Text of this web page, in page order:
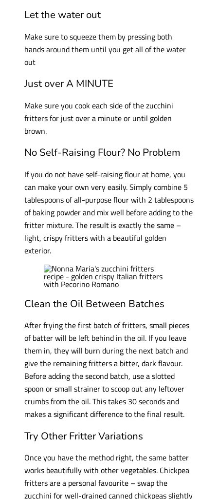
Let the water out
Make sure to squeeze them by pressing both
hands around them until you get all of the water
out
Just over A MINUTE
Make sure you cook each side of the zucchini
fritters for just over a minute or until golden
brown.
No Self-Raising Flour? No Problem
If you do not have self-raising flour at home, you
can make your own very easily. Simply combine 5
tablespoons of all-purpose flour with 2 tablespoons
of baking powder and mix well before adding to the
fritter mixture. The result is exactly the same –
light, crispy fritters with a beautiful golden
exterior.
Clean the Oil Between Batches
After frying the first batch of fritters, small pieces
of batter will be left behind in the oil. If you leave
them in, they will burn during the next batch and
give the remaining fritters a bitter, dark flavour.
Before adding the second batch, use a slotted
spoon or small strainer to scoop out any leftover
crumbs from the oil. This takes 30 seconds and
makes a significant difference to the final result.
Try Other Fritter Variations
Once you have the method right, the same batter
works beautifully with other vegetables. Chickpea
fritters are a personal favourite – swap the
zucchini for well-drained canned chickpeas slightly